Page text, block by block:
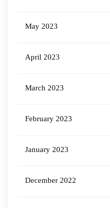
May 2023
April 2023
March 2023
February 2023
January 2023
December 2022